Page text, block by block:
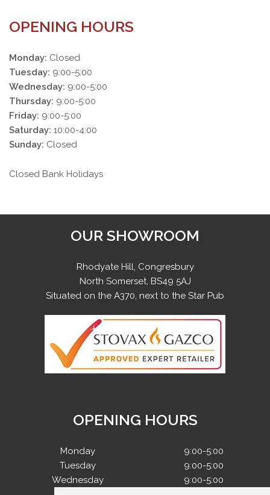
OPENING HOURS
Monday: Closed
Tuesday: 9:00-5:00
Wednesday: 9:00-5:00
Thursday: 9:00-5:00
Friday: 9:00-5:00
Saturday: 10:00-4:00
Sunday: Closed
Closed Bank Holidays
OUR SHOWROOM
Rhodyate Hill, Congresbury
North Somerset, BS49 5AJ
Situated on the A370, next to the Star Pub
OPENING HOURS
Monday
9:00-5:00
Tuesday
9:00-5:00
Wednesday
9:00-5:00